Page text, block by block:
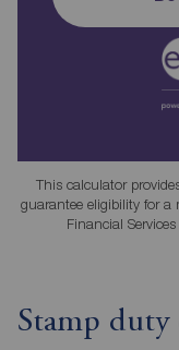
This calculator
guarantee eligibility for a
Financial
Stamp duty